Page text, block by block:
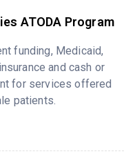
ATODA Program
funding, Medicaid,
and cash or
for services offered
patients.